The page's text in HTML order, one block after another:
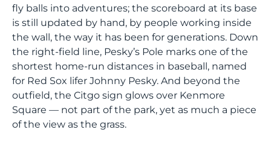
fly balls into adventures; the scoreboard at its base
is still updated by hand, by people working inside
the wall, the way it has been for generations. Down
the right-field line, Pesky’s Pole marks one of the
shortest home-run distances in baseball, named
for Red Sox lifer Johnny Pesky. And beyond the
outfield, the Citgo sign glows over Kenmore
Square — not part of the park, yet as much a piece
of the view as the grass.